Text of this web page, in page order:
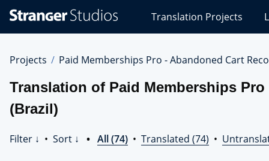
Studios
Translations
Translation Projects
Projects Paid Memberships Pro - Abandoned Cart
Translation of Paid Memberships
(Brazil)
Filter ↓ • Sort ↓ • All (74) • Translated (74) •